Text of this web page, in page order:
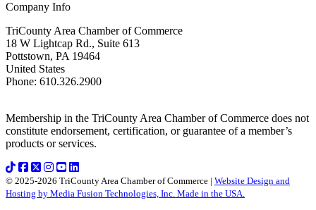
Company Info
TriCounty Area Chamber of Commerce
18 W Lightcap Rd., Suite 613
Pottstown, PA 19464
United States
Phone: 610.326.2900
Membership in the TriCounty Area Chamber of Commerce does not
constitute endorsement, certification, or guarantee of a member’s
products or services.
© 2025-2026 TriCounty Area Chamber of Commerce | Website Design and
Hosting by Media Fusion Technologies, Inc. Made in the USA.